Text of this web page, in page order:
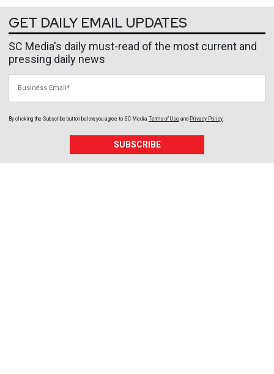
GET DAILY EMAIL UPDATES
SC Media's daily must-read of the most current and
pressing daily news
By clicking the Subscribe button below, you agree to SC Media Terms of Use and Privacy Policy
SUBSCRIBE